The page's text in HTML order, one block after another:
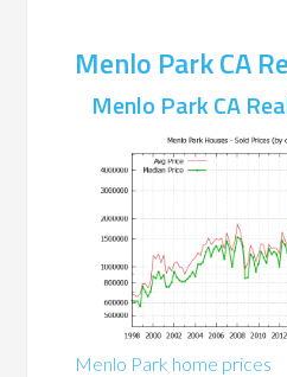
Menlo Park CA
Menlo Park CA
Menlo Park home prices